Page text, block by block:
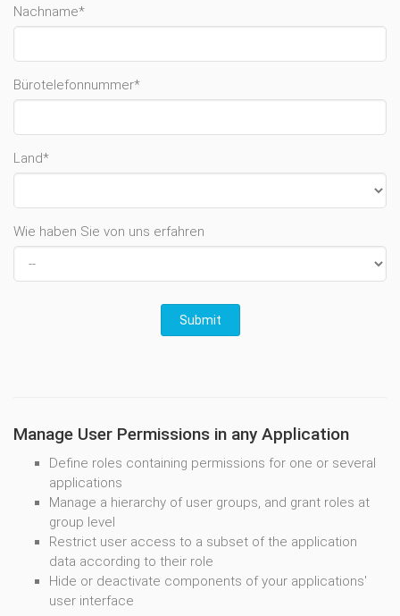
Nachname*
Bürotelefonnummer*
Land*
Wie haben Sie von uns erfahren
Manage User Permissions in any Application
Define roles containing permissions for one or several
applications
Manage a hierarchy of user groups, and grant roles at
group level
Restrict user access to a subset of the application
data according to their role
Hide or deactivate components of your applications'
user interface